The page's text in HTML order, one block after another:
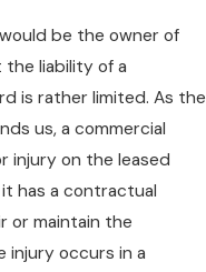
be the owner of
liability of a
is rather limited. As the
us, a commercial
injury on the leased
has a contractual
or maintain the
injury occurs in a